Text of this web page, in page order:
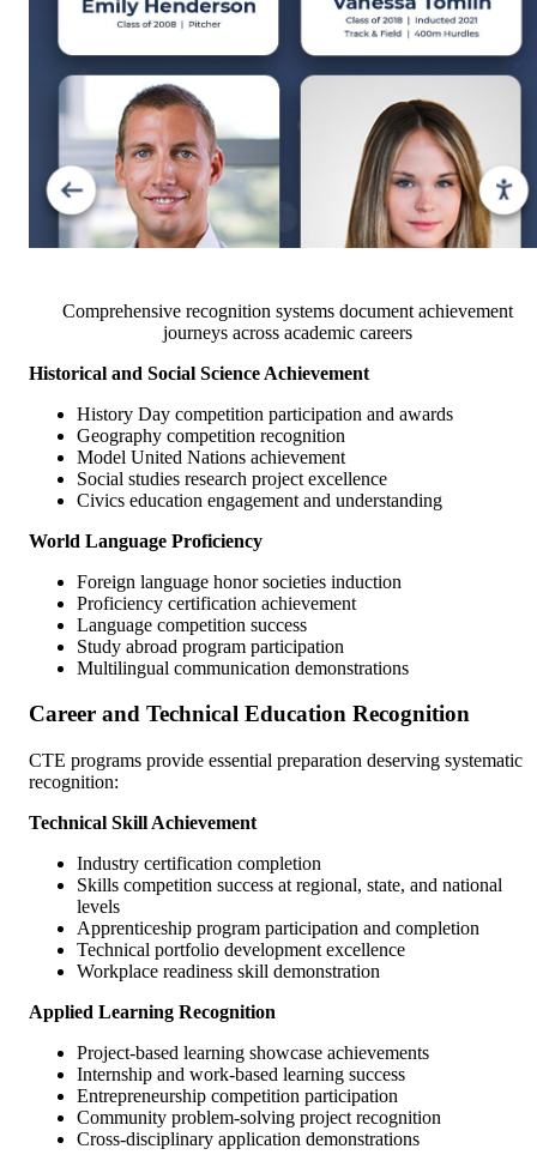
Comprehensive recognition systems document achievement
journeys across academic careers
Historical and Social Science Achievement
History Day competition participation and awards
Geography competition recognition
Model United Nations achievement
Social studies research project excellence
Civics education engagement and understanding
World Language Proficiency
Foreign language honor societies induction
Proficiency certification achievement
Language competition success
Study abroad program participation
Multilingual communication demonstrations
Career and Technical Education Recognition
CTE programs provide essential preparation deserving systematic
recognition:
Technical Skill Achievement
Industry certification completion
Skills competition success at regional, state, and national
levels
Apprenticeship program participation and completion
Technical portfolio development excellence
Workplace readiness skill demonstration
Applied Learning Recognition
Project-based learning showcase achievements
Internship and work-based learning success
Entrepreneurship competition participation
Community problem-solving project recognition
Cross-disciplinary application demonstrations